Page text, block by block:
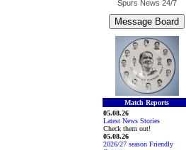
Spurs News 24/7
Match Reports
05.08.26
Latest News Stories
Check them out!
05.08.26
2026/27 season Friendly